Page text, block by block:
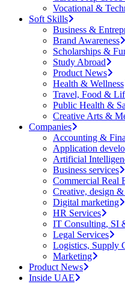
Vocational &
Soft Skills
Business &
Brand Awareness
Scholarships &
Study Abroad
Product News
Health & Wellness
Travel, Food &
Public Health &
Creative Arts &
Companies
Accounting &
Application
Artificial
Business services
Commercial Real
Creative, design
Digital marketing
HR Services
IT Consulting, SI
Legal Services
Logistics, Supply
Marketing
Product News
Inside UAE